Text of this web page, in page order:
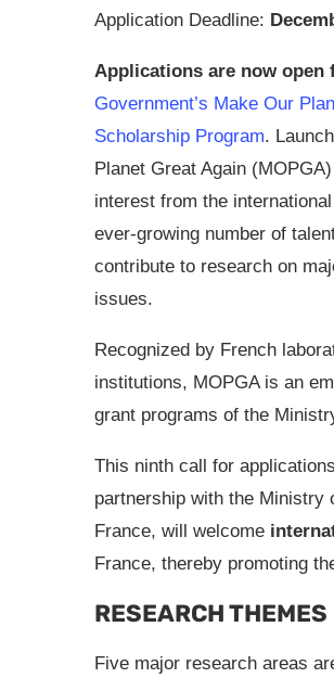
Application Deadline:
Applications are now open
Government’s Make Our
Scholarship Program.
Planet Great Again
interest from the
ever-growing number of
contribute to research on
issues.
Recognized by French
institutions, MOPGA is an
grant programs of the
This ninth call for
partnership with the Ministry
France, will welcome
France, thereby promoting
RESEARCH THEMES
Five major research areas